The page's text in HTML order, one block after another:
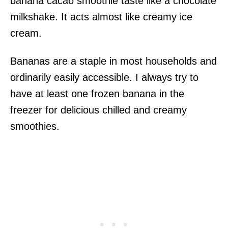
milkshake. It acts almost like creamy ice
cream.
Bananas are a staple in most households and
ordinarily easily accessible. I always try to
have at least one frozen banana in the
freezer for delicious chilled and creamy
smoothies.